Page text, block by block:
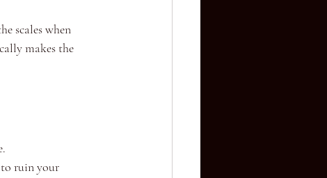
scales when
makes the
to ruin your